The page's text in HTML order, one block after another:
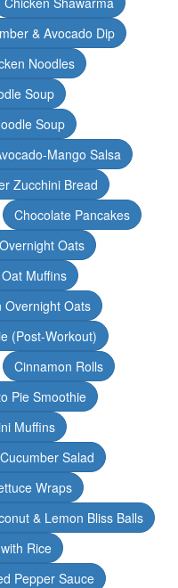
& Avocado Dip
Noodles
Soup
Soup
Mango Salsa
Zucchini Bread
Chocolate Pancakes
Oats
Muffins
Overnight Oats
(Post-Workout)
Cinnamon Rolls
Pie Smoothie
Muffins
Salad
Wraps
& Lemon Bliss Balls
Rice
Pepper Sauce